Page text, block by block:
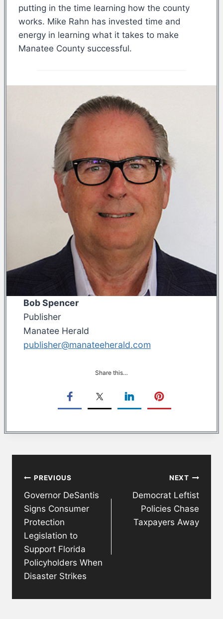
putting in the time learning how the county
works. Mike Rahn has invested time and
energy in learning what it takes to make
Manatee County successful.
Bob Spencer
Publisher
Manatee Herald
publisher@manateeherald.com
Share this…
navigation
PREVIOUS
Governor DeSantis
Signs Consumer
Protection
Legislation to
Support Florida
Policyholders When
Disaster Strikes
NEXT
Democrat Leftist
Policies Chase
Taxpayers Away